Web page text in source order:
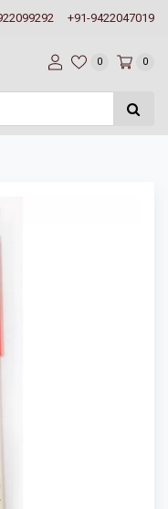
+91-9422047019
0 0